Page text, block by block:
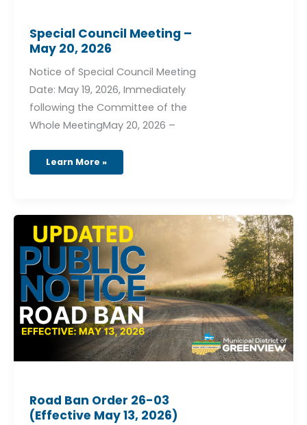
Special Council Meeting –
May 20, 2026
Notice of Special Council Meeting
Date: May 19, 2026, Immediately
following the Committee of the
Whole MeetingMay 20, 2026 –
Learn More »
Road Ban Order 26-03
(Effective May 13, 2026)
Road
Ban
Order
26-
03
(Effective
May
13,
2026)